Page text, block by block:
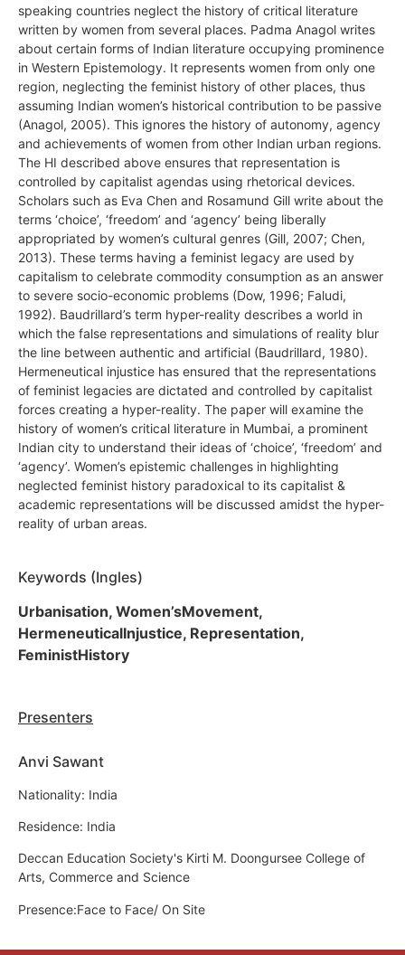
speaking countries neglect the history of critical literature
written by women from several places. Padma Anagol writes
about certain forms of Indian literature occupying prominence
in Western Epistemology. It represents women from only one
region, neglecting the feminist history of other places, thus
assuming Indian women’s historical contribution to be passive
(Anagol, 2005). This ignores the history of autonomy, agency
and achievements of women from other Indian urban regions.
The HI described above ensures that representation is
controlled by capitalist agendas using rhetorical devices.
Scholars such as Eva Chen and Rosamund Gill write about the
terms ‘choice’, ‘freedom’ and ‘agency’ being liberally
appropriated by women’s cultural genres (Gill, 2007; Chen,
2013). These terms having a feminist legacy are used by
capitalism to celebrate commodity consumption as an answer
to severe socio-economic problems (Dow, 1996; Faludi,
1992). Baudrillard’s term hyper-reality describes a world in
which the false representations and simulations of reality blur
the line between authentic and artificial (Baudrillard, 1980).
Hermeneutical injustice has ensured that the representations
of feminist legacies are dictated and controlled by capitalist
forces creating a hyper-reality. The paper will examine the
history of women’s critical literature in Mumbai, a prominent
Indian city to understand their ideas of ‘choice’, ‘freedom’ and
‘agency’. Women’s epistemic challenges in highlighting
neglected feminist history paradoxical to its capitalist &
academic representations will be discussed amidst the hyper-
reality of urban areas.
Keywords (Ingles)
Urbanisation, Women’sMovement,
HermeneuticalInjustice, Representation,
FeministHistory
Presenters
Anvi Sawant
Nationality: India
Residence: India
Deccan Education Society's Kirti M. Doongursee College of
Arts, Commerce and Science
Presence:Face to Face/ On Site